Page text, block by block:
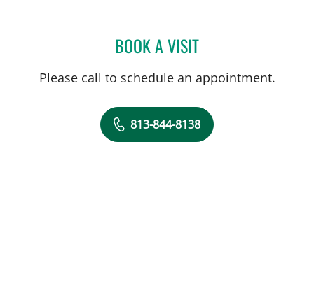
BOOK A VISITJOHN ELBERT CLARK,
Please call to schedule an appointment.
813-844-8138